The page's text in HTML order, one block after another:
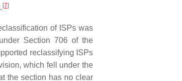
[7]
of ISPs was
Section 706 of the
reclassifying ISPs
which fell under the
the section has no clear